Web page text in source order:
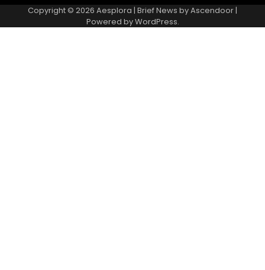
Copyright © 2026 Aesplora | Brief News byAscendoor |
Powered byWordPress.